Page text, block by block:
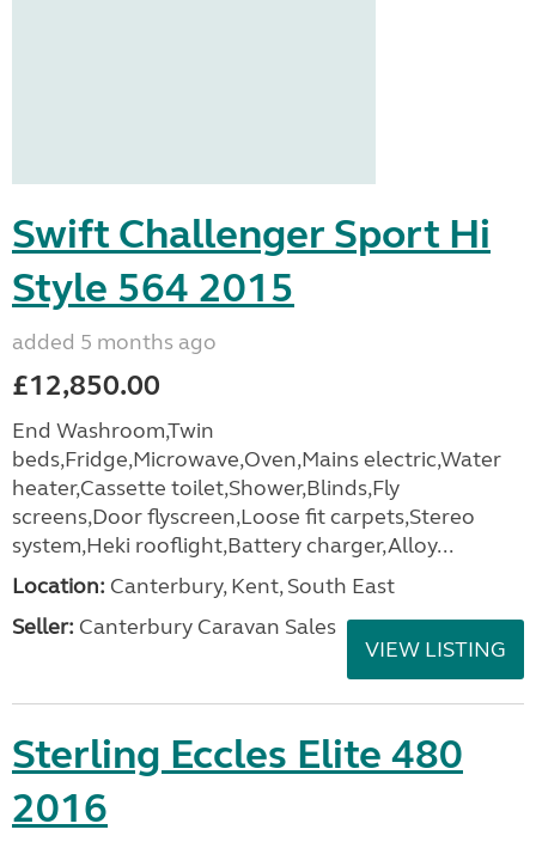
Swift Challenger Sport Hi
Style 564 2015
added 5 months ago
£12,850.00
End Washroom,Twin
beds,Fridge,Microwave,Oven,Mains electric,Water
heater,Cassette toilet,Shower,Blinds,Fly
screens,Door flyscreen,Loose fit carpets,Stereo
system,Heki rooflight,Battery charger,Alloy...
Location: Canterbury, Kent, South East
Seller: Canterbury Caravan Sales
VIEW LISTING
Sterling Eccles Elite 480
2016